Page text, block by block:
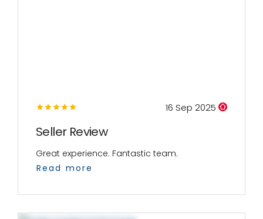
16 Sep 2025
Seller Review
Great experience. Fantastic team.
Read more